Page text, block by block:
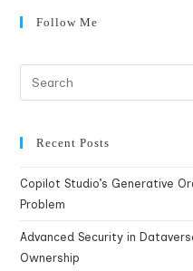
Follow Me
Recent Posts
Copilot Studio’s Generative
Problem
Advanced Security in
Ownership